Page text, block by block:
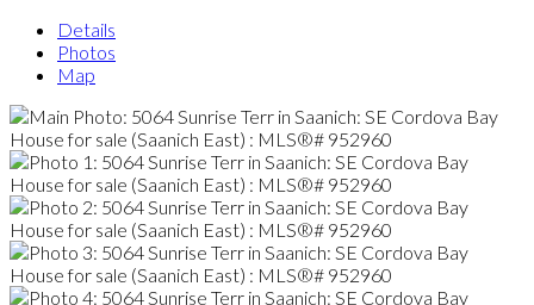
Details
Photos
Map